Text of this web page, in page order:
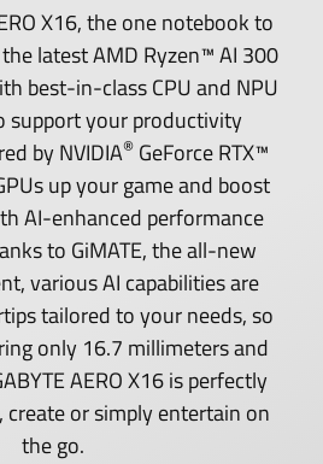
X16, the one notebook to
latest AMD Ryzen™ AI 300
best-in-class CPU and NPU
support your productivity
by NVIDIA® GeForce RTX™
up your game and boost
AI-enhanced performance
to GiMATE, the all-new
various AI capabilities are
tailored to your needs, so
only 16.7 millimeters and
AERO X16 is perfectly
create or simply entertain on
the go.